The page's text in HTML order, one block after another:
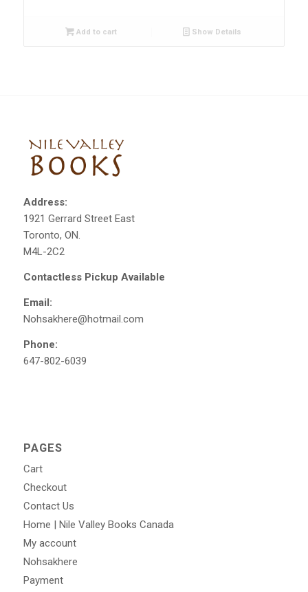
Add to cart Show Details
Address:
1921 Gerrard Street East
Toronto, ON.
M4L-2C2
Contactless Pickup Available
Email:
Nohsakhere@hotmail.com
Phone:
647-802-6039
PAGES
Cart
Checkout
Contact Us
Home | Nile Valley Books Canada
My account
Nohsakhere
Payment